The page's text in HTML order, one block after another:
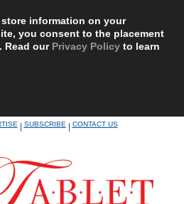
information on your
you consent to the placement
Read our Privacy Policy to learn
|SUBSCRIBE|CONTACT US